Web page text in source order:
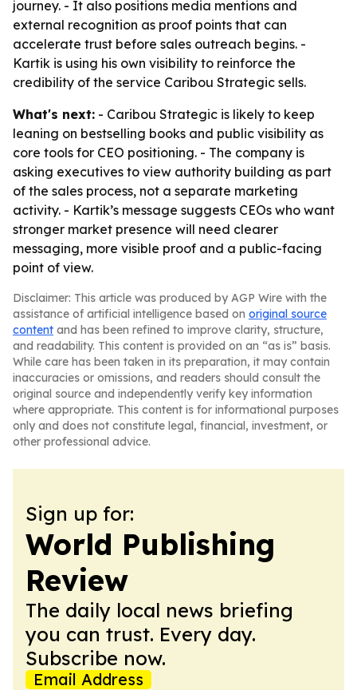
journey. - It also positions media mentions and
external recognition as proof points that can
accelerate trust before sales outreach begins. -
Kartik is using his own visibility to reinforce the
credibility of the service Caribou Strategic sells.
What's next: - Caribou Strategic is likely to keep
leaning on bestselling books and public visibility as
core tools for CEO positioning. - The company is
asking executives to view authority building as part
of the sales process, not a separate marketing
activity. - Kartik’s message suggests CEOs who want
stronger market presence will need clearer
messaging, more visible proof and a public-facing
point of view.
Disclaimer: This article was produced by AGP Wire with the
assistance of artificial intelligence based on original source
content and has been refined to improve clarity, structure,
and readability. This content is provided on an “as is” basis.
While care has been taken in its preparation, it may contain
inaccuracies or omissions, and readers should consult the
original source and independently verify key information
where appropriate. This content is for informational purposes
only and does not constitute legal, financial, investment, or
other professional advice.
Sign up for:
World Publishing
Review
The daily local news briefing
you can trust. Every day.
Subscribe now.
Email Address